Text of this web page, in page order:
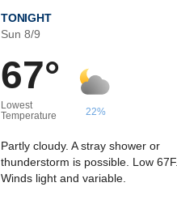
TONIGHT
Sun 8/9
67°
Lowest
Temperature
22%
Partly cloudy. A stray shower or
thunderstorm is possible. Low 67F.
Winds light and variable.